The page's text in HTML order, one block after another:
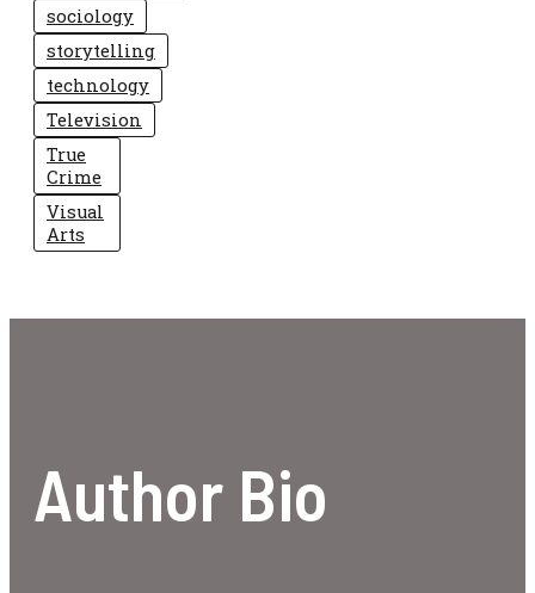
sociology
storytelling
technology
Television
True
Crime
Visual
Arts
Author Bio